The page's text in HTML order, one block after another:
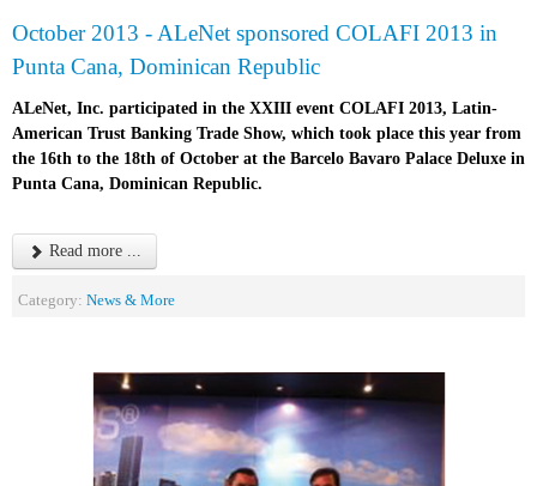
October 2013 - ALeNet sponsored COLAFI 2013 in
Punta Cana, Dominican Republic
ALeNet, Inc. participated in the XXIII event COLAFI 2013, Latin-
American Trust Banking Trade Show, which took place this year from
the 16th to the 18th of October at the Barcelo Bavaro Palace Deluxe in
Punta Cana, Dominican Republic.
Read more ...
Category: News & More